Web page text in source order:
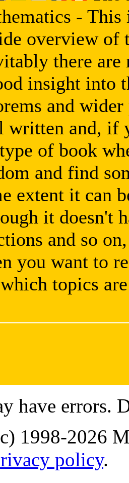
- This
overview of
there
insight into
and
written and, if
of book
and find
extent it can
it doesn't
and so
you want to
topics
have errors.
1998-2026
policy.